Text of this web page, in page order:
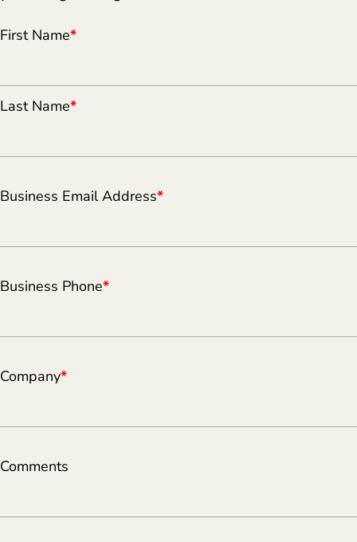
First Name*
Last Name*
Business Email Address*
Business Phone*
Company*
Comments